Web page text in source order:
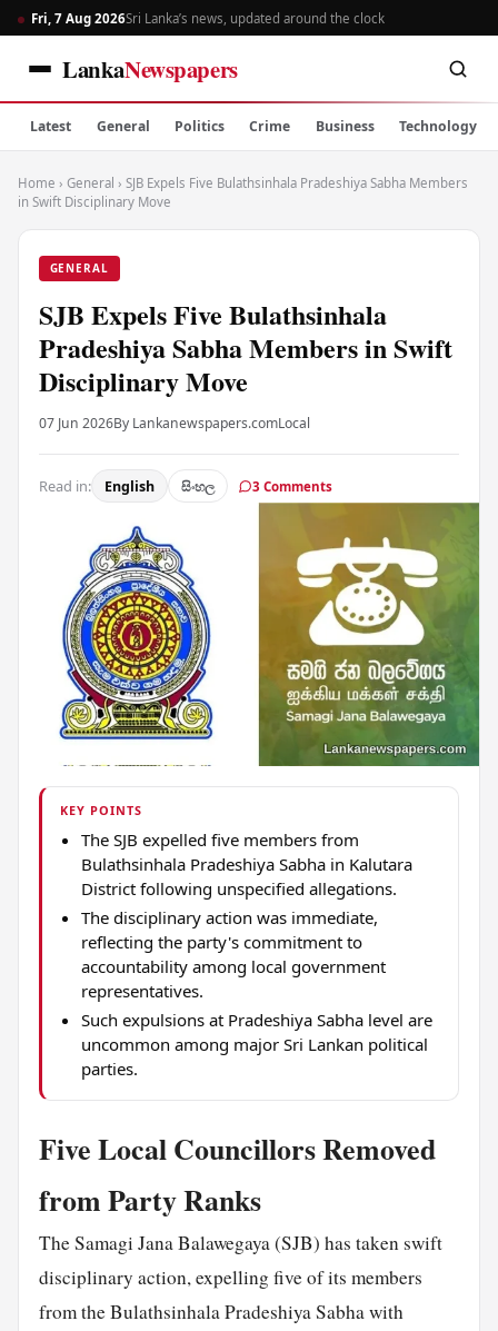
Fri, 7 Aug 2026Sri Lanka’s news, updated around the clock
LankaNewspapers
Latest General Politics Crime Business Technology
Home › General › SJB Expels Five Bulathsinhala Pradeshiya Sabha Members
in Swift Disciplinary Move
GENERAL
SJB Expels Five Bulathsinhala
Pradeshiya Sabha Members in Swift
Disciplinary Move
07 Jun 2026By Lankanewspapers.comLocal
Read in: English සිංහල 3 Comments
KEY POINTS
The SJB expelled five members from
Bulathsinhala Pradeshiya Sabha in Kalutara
District following unspecified allegations.
The disciplinary action was immediate,
reflecting the party's commitment to
accountability among local government
representatives.
Such expulsions at Pradeshiya Sabha level are
uncommon among major Sri Lankan political
parties.
Five Local Councillors Removed
from Party Ranks
The Samagi Jana Balawegaya (SJB) has taken swift
disciplinary action, expelling five of its members
from the Bulathsinhala Pradeshiya Sabha with